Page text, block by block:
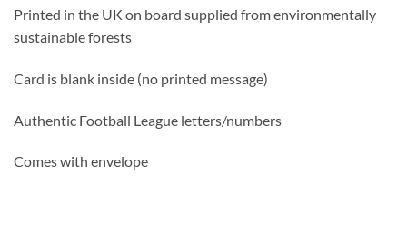
Printed in the UK on board supplied from environmentally
sustainable forests
Card is blank inside (no printed message)
Authentic Football League letters/numbers
Comes with envelope